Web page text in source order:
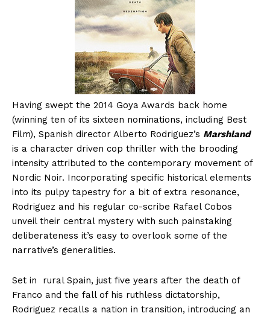
Having swept the 2014 Goya Awards back home
(winning ten of its sixteen nominations, including Best
Film), Spanish director Alberto Rodriguez’s Marshland
is a character driven cop thriller with the brooding
intensity attributed to the contemporary movement of
Nordic Noir. Incorporating specific historical elements
into its pulpy tapestry for a bit of extra resonance,
Rodriguez and his regular co-scribe Rafael Cobos
unveil their central mystery with such painstaking
deliberateness it’s easy to overlook some of the
narrative’s generalities.
Set in rural Spain, just five years after the death of
Franco and the fall of his ruthless dictatorship,
Rodriguez recalls a nation in transition, introducing an